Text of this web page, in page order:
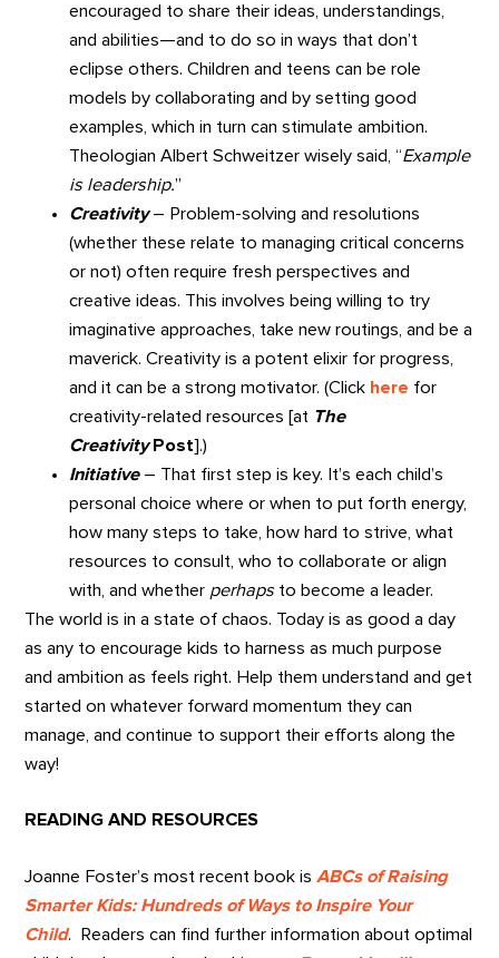
encouraged to share their ideas, understandings,
and abilities—and to do so in ways that don’t
eclipse others. Children and teens can be role
models by collaborating and by setting good
examples, which in turn can stimulate ambition.
Theologian Albert Schweitzer wisely said, “Example
is leadership.”
Creativity– Problem-solving and resolutions
(whether these relate to managing critical concerns
or not) often require fresh perspectives and
creative ideas. This involves being willing to try
imaginative approaches, take new routings, and be a
maverick. Creativity is a potent elixir for progress,
and it can be a strong motivator. (Click here for
creativity-related resources [at The
Creativity Post].)
Initiative – That first step is key. It’s each child’s
personal choice where or when to put forth energy,
how many steps to take, how hard to strive, what
resources to consult, who to collaborate or align
with, and whether perhapsto become a leader.
The world is in a state of chaos. Today is as good a day
as any to encourage kids to harness as much purpose
and ambition as feels right. Help them understand and get
started on whatever forward momentum they can
manage, and continue to support their efforts along the
way!
READING AND RESOURCES
Joanne Foster’s most recent book isABCs of Raising
Smarter Kids: Hundreds of Ways to Inspire Your
Child. Readers can find further information about optimal